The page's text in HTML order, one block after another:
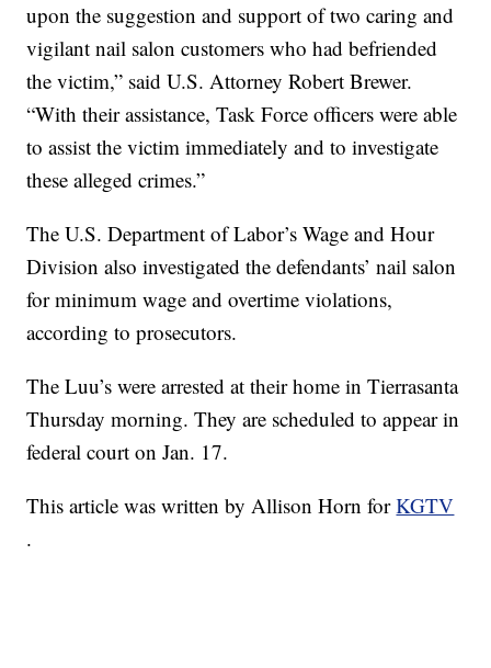
upon the suggestion and support of two caring and
vigilant nail salon customers who had befriended
the victim,” said U.S. Attorney Robert Brewer.
“With their assistance, Task Force officers were able
to assist the victim immediately and to investigate
these alleged crimes.”
The U.S. Department of Labor’s Wage and Hour
Division also investigated the defendants’ nail salon
for minimum wage and overtime violations,
according to prosecutors.
The Luu’s were arrested at their home in Tierrasanta
Thursday morning. They are scheduled to appear in
federal court on Jan. 17.
This article was written by Allison Horn forKGTV
.